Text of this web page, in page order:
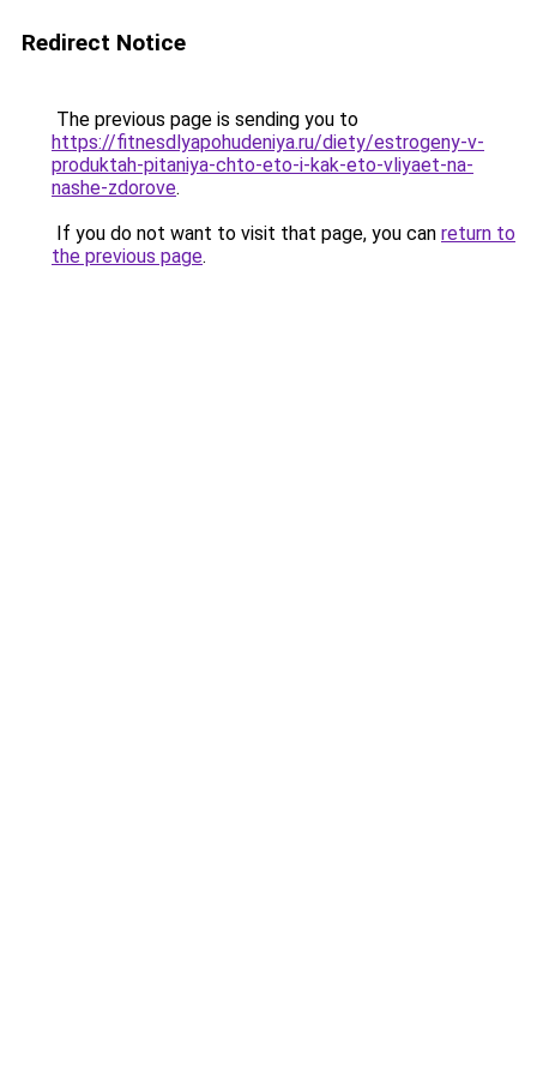
Redirect Notice
The previous page is sending you to
https://fitnesdlyapohudeniya.ru/diety/estrogeny-v-
produktah-pitaniya-chto-eto-i-kak-eto-vliyaet-na-
nashe-zdorove.
If you do not want to visit that page, you can return to
the previous page.